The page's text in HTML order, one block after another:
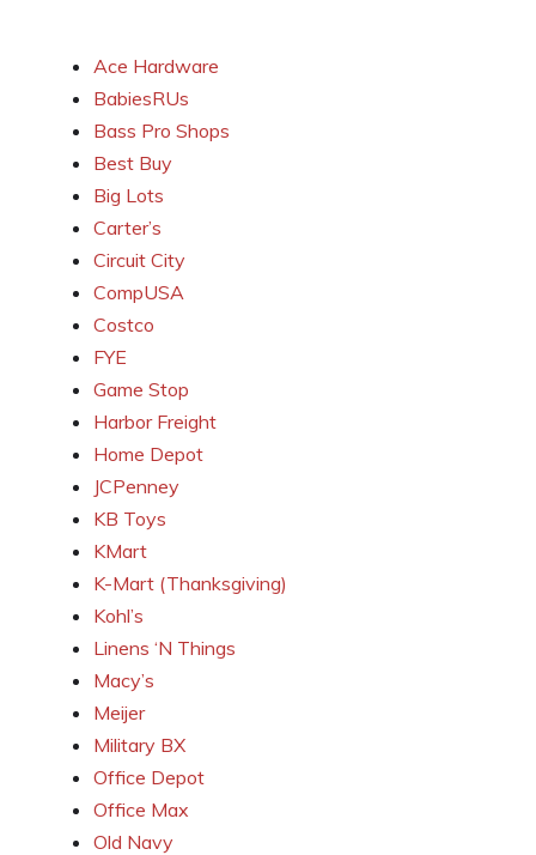
Ace Hardware
BabiesRUs
Bass Pro Shops
Best Buy
Big Lots
Carter’s
Circuit City
CompUSA
Costco
FYE
Game Stop
Harbor Freight
Home Depot
JCPenney
KB Toys
KMart
K-Mart (Thanksgiving)
Kohl’s
Linens ‘N Things
Macy’s
Meijer
Military BX
Office Depot
Office Max
Old Navy